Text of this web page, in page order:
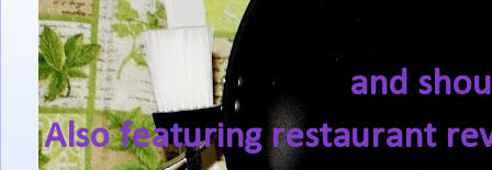
and
Also featuring restaurant